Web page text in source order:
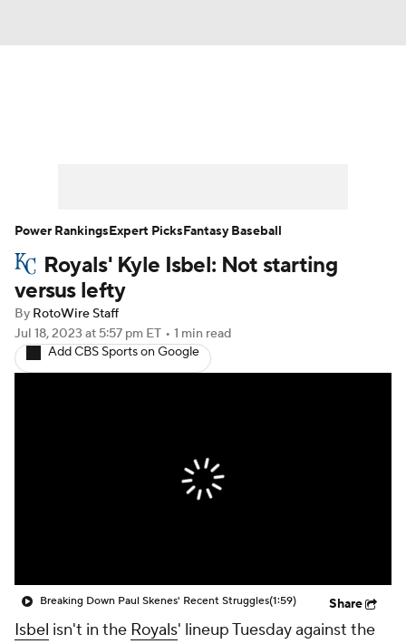
Player Search Stats Injury Report
Royals' Kyle Isbel: Not starting
versus lefty
By RotoWire Staff
Jul 18, 2023 at 5:57 pm ET • 1 min read
Add CBS Sports on Google
Breaking Down Paul Skenes' Recent Struggles(1:59) Share
Isbel isn't in the Royals' lineup Tuesday against the
Power RankingsExpert PicksFantasy Baseball